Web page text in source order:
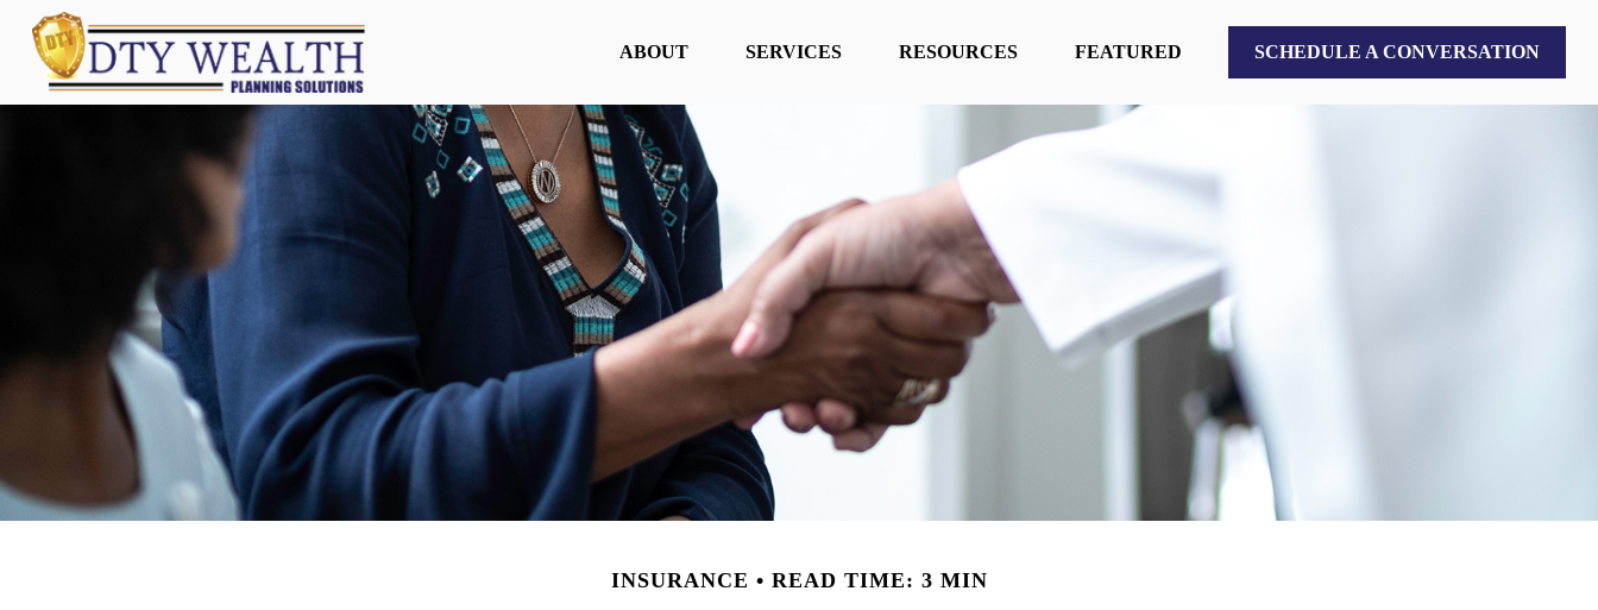
ABOUT SERVICES RESOURCES FEATURED SCHEDULE A CONVERSATION
INSURANCE READ TIME: 3 MIN